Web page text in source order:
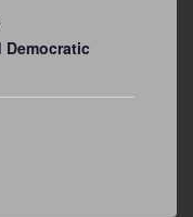
Democratic